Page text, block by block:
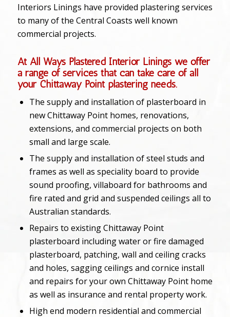
Interiors Linings have provided plastering services
to many of the Central Coasts well known
commercial projects.
At All Ways Plastered Interior Linings we offer
a range of services that can take care of all
your Chittaway Point plastering needs.
The supply and installation of plasterboard in
new Chittaway Point homes, renovations,
extensions, and commercial projects on both
small and large scale.
The supply and installation of steel studs and
frames as well as speciality board to provide
sound proofing, villaboard for bathrooms and
fire rated and grid and suspended ceilings all to
Australian standards.
Repairs to existing Chittaway Point
plasterboard including water or fire damaged
plasterboard, patching, wall and ceiling cracks
and holes, sagging ceilings and cornice install
and repairs for your own Chittaway Point home
as well as insurance and rental property work.
High end modern residential and commercial